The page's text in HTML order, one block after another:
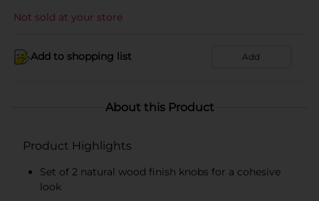
Not sold at your store
Add to shopping list Add
About this Product
Product Highlights
Set of 2 natural wood finish knobs for a cohesive
look